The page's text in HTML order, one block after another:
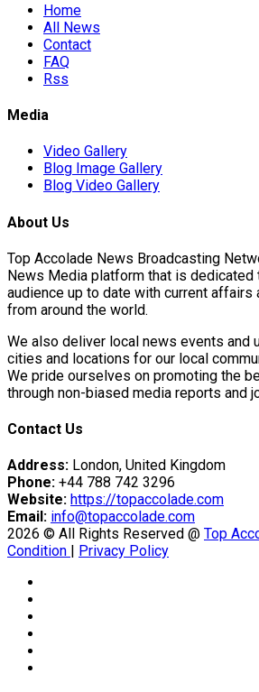
Decide…
Victory Over…
Prospective…
Home
All News
Contact
FAQ
Rss
Media
Video Gallery
Blog Image Gallery
Blog Video Gallery
About Us
Top Accolade News Broadcasting
News Media platform that is dedicated
audience up to date with current affairs
from around the world.
We also deliver local news events and
cities and locations for our local
We pride ourselves on promoting the
through non-biased media reports and
Contact Us
Address: London, United Kingdom
Phone: +44 788 742 3296
Website: https://topaccolade.com
Email: info@topaccolade.com
2026 © All Rights Reserved @ Top
Condition
Privacy Policy